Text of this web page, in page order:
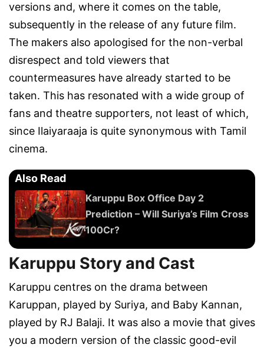
versions and, where it comes on the table,
subsequently in the release of any future film.
The makers also apologised for the non-verbal
disrespect and told viewers that
countermeasures have already started to be
taken. This has resonated with a wide group of
fans and theatre supporters, not least of which,
since Ilaiyaraaja is quite synonymous with Tamil
cinema.
Also Read
Karuppu Box Office Day 2
Prediction – Will Suriya’s Film Cross
100Cr?
Karuppu Story and Cast
Karuppu centres on the drama between
Karuppan, played by Suriya, and Baby Kannan,
played by RJ Balaji. It was also a movie that gives
you a modern version of the classic good-evil